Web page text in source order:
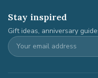
Stay inspired
Gift ideas, anniversary